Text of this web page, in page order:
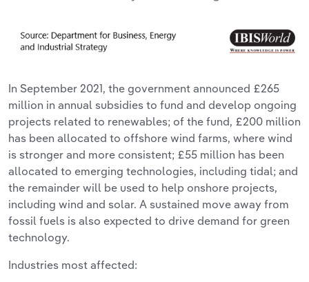
In September 2021, the government announced £265
million in annual subsidies to fund and develop ongoing
projects related to renewables; of the fund, £200 million
has been allocated to offshore wind farms, where wind
is stronger and more consistent; £55 million has been
allocated to emerging technologies, including tidal; and
the remainder will be used to help onshore projects,
including wind and solar. A sustained move away from
fossil fuels is also expected to drive demand for green
technology.
Industries most affected: